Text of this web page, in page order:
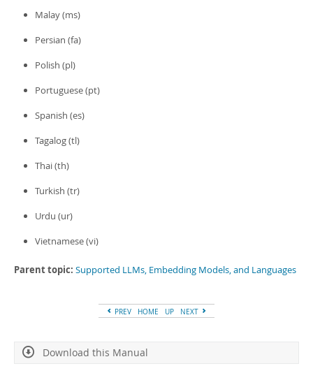
Malay (ms)
Persian (fa)
Polish (pl)
Portuguese (pt)
Spanish (es)
Tagalog (tl)
Thai (th)
Turkish (tr)
Urdu (ur)
Vietnamese (vi)
Parent topic: Supported LLMs, Embedding Models, and Languages
PREV HOME UP NEXT
Download this Manual